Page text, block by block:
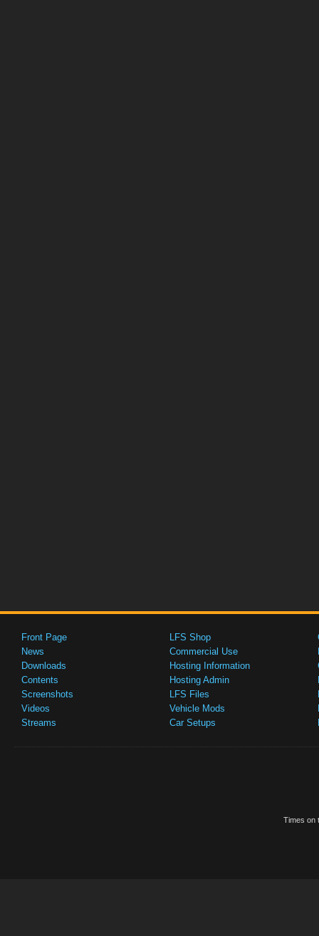
Front Page
News
Downloads
Contents
Screenshots
Videos
Streams
LFS Shop
Commercial Use
Hosting Information
Hosting Admin
LFS Files
Vehicle Mods
Car Setups
Times on